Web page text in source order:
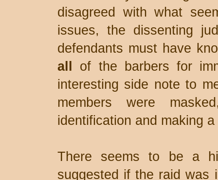
disagreed with what
issues, the dissenting
defendants must have
all
of the barbers for
interesting side note to
members were
identification and making
There seems to be a
suggested if the raid was